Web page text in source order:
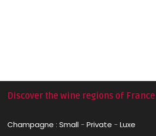
Discover the wine regions of France
Champagne : Small- Private - Luxe